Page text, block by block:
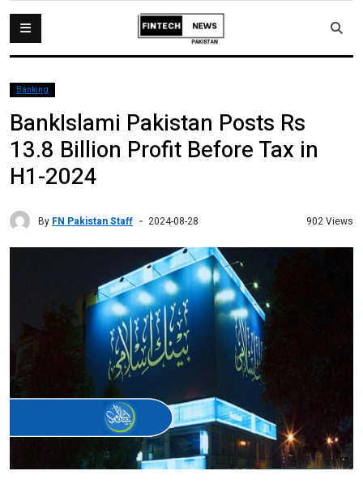
Banking
BankIslami Pakistan Posts Rs
13.8 Billion Profit Before Tax in
H1-2024
By FN Pakistan Staff 2024-08-28 902 Views